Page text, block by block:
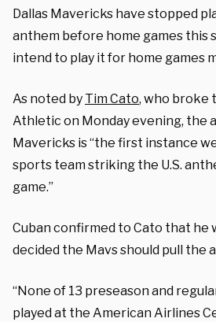
Dallas Mavericks have stopped
anthem before home games this
intend to play it for home games
As noted by Tim Cato, who broke
Athletic on Monday evening, the
Mavericks is “the first instance
sports team striking the U.S.
game.”
Cuban confirmed to Cato that he
decided the Mavs should pull the
“None of 13 preseason and
played at the American Airlines